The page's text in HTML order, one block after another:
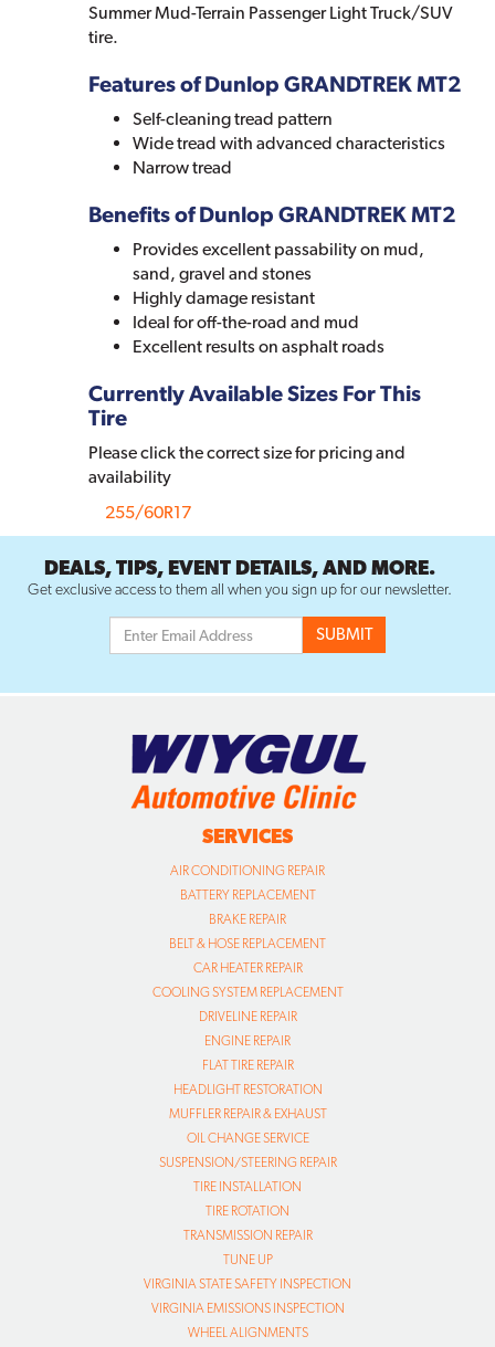
Summer Mud-Terrain Passenger Light Truck/SUV
tire.
Features of Dunlop GRANDTREK MT2
Self-cleaning tread pattern
Wide tread with advanced characteristics
Narrow tread
Benefits of Dunlop GRANDTREK MT2
Provides excellent passability on mud,
sand, gravel and stones
Highly damage resistant
Ideal for off-the-road and mud
Excellent results on asphalt roads
Currently Available Sizes For This
Tire
Please click the correct size for pricing and
availability
255/60R17
DEALS, TIPS, EVENT DETAILS, AND MORE.
Get exclusive access to them all when you sign up for our newsletter.
SERVICES
AIR CONDITIONING REPAIR
BATTERY REPLACEMENT
BRAKE REPAIR
BELT & HOSE REPLACEMENT
CAR HEATER REPAIR
COOLING SYSTEM REPLACEMENT
DRIVELINE REPAIR
ENGINE REPAIR
FLAT TIRE REPAIR
HEADLIGHT RESTORATION
MUFFLER REPAIR & EXHAUST
OIL CHANGE SERVICE
SUSPENSION/STEERING REPAIR
TIRE INSTALLATION
TIRE ROTATION
TRANSMISSION REPAIR
TUNE UP
VIRGINIA STATE SAFETY INSPECTION
VIRGINIA EMISSIONS INSPECTION
WHEEL ALIGNMENTS